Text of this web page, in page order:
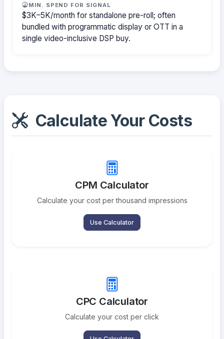
MIN. SPEND FOR SIGNAL
$3K–5K/month for standalone pre-roll; often
bundled with programmatic display or OTT in a
single video-inclusive DSP buy.
Calculate Your Costs
CPM Calculator
Calculate your cost per thousand impressions
Use Calculator
CPC Calculator
Calculate your cost per click